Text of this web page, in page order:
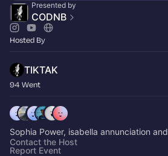
Presented by
CODNB
Hosted By
TIKTAK
94 Went
Sophia Power, isabella annunciation
Contact the Host
Report Event